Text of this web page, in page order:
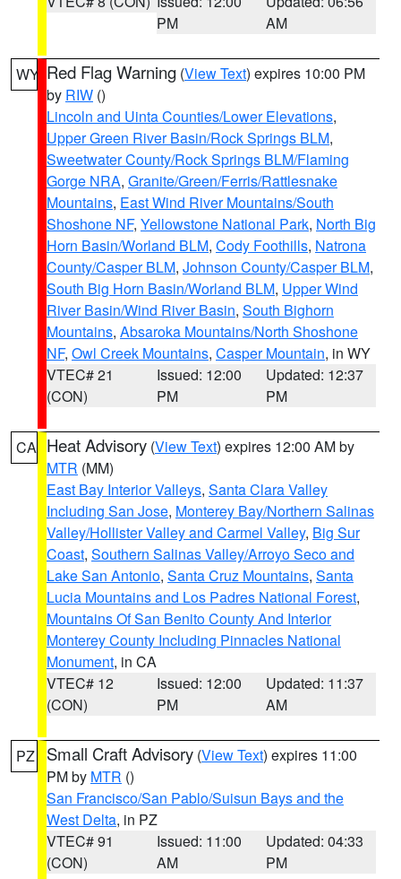
PM
AM
WY Red Flag Warning (View Text) expires 10:00 PM
by RIW ()
Lincoln and Uinta Counties/Lower Elevations,
Upper Green River Basin/Rock Springs BLM,
Sweetwater County/Rock Springs BLM/Flaming
Gorge NRA, Granite/Green/Ferris/Rattlesnake
Mountains, East Wind River Mountains/South
Shoshone NF, Yellowstone National Park, North Big
Horn Basin/Worland BLM, Cody Foothills, Natrona
County/Casper BLM, Johnson County/Casper BLM,
South Big Horn Basin/Worland BLM, Upper Wind
River Basin/Wind River Basin, South Bighorn
Mountains, Absaroka Mountains/North Shoshone
NF, Owl Creek Mountains, Casper Mountain, in WY
VTEC# 21
(CON)
Issued: 12:00
PM
Updated: 12:37
PM
CA Heat Advisory (View Text) expires 12:00 AM by
MTR (MM)
East Bay Interior Valleys, Santa Clara Valley
Including San Jose, Monterey Bay/Northern Salinas
Valley/Hollister Valley and Carmel Valley, Big Sur
Coast, Southern Salinas Valley/Arroyo Seco and
Lake San Antonio, Santa Cruz Mountains, Santa
Lucia Mountains and Los Padres National Forest,
Mountains Of San Benito County And Interior
Monterey County Including Pinnacles National
Monument, in CA
VTEC# 12
(CON)
Issued: 12:00
PM
Updated: 11:37
AM
PZ Small Craft Advisory (View Text) expires 11:00
PM by MTR ()
San Francisco/San Pablo/Suisun Bays and the
West Delta, in PZ
VTEC# 91
(CON)
Issued: 11:00
AM
Updated: 04:33
PM